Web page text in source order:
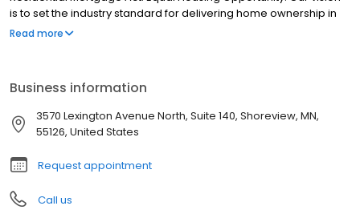
is to set the industry standard for delivering home ownership in
America, with over 170 branch offices to serve you. We have a
by presenting all available options. We offer exceptional
customer service, superior loan processing times, competitive
mortgage rates, extensive mortgage product offerings, and an
unwavering commitment to get you to the finish line. We are
known for our high quality standards, strong loan performance,
efficiency, and our fast transactions. Ownership drives us, but our
values define us. These values guide us in our efforts, our actions,
and our attitudes.
Read more
Business information
3570 Lexington Avenue North, Suite 140, Shoreview, MN,
55126, United States
Request appointment
Call us